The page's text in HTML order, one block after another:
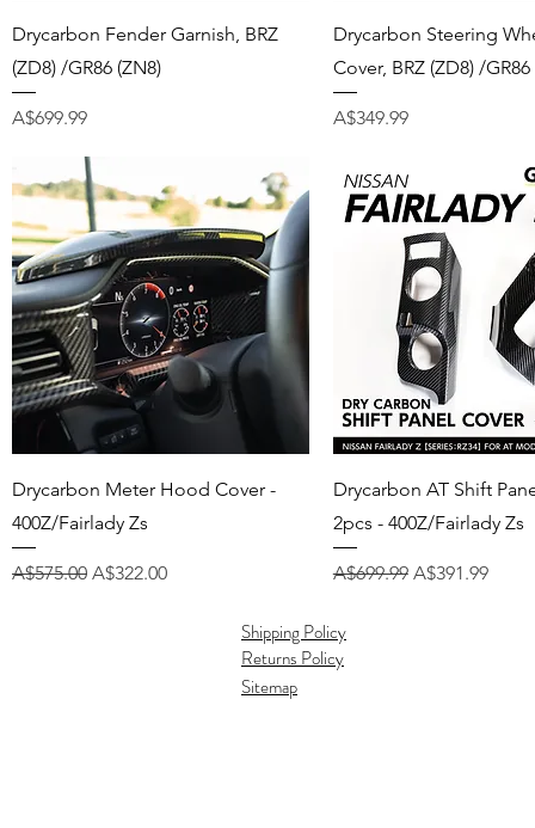
Quick View
Drycarbon Fender Garnish, BRZ
(ZD8) /GR86 (ZN8)
Price
A$699.99
Quick View
Drycarbon Steering
Cover, BRZ (ZD8) /GR86
Price
A$349.99
Quick View
Drycarbon Meter Hood Cover -
400Z/Fairlady Zs
Regular Price
A$575.00 Sale Price
A$322.00
Quick View
Drycarbon AT Shift
2pcs - 400Z/Fairlady Zs
Regular Price
A$699.99 Sale Price
A$391.99
Shipping Policy
Returns Policy
Sitemap